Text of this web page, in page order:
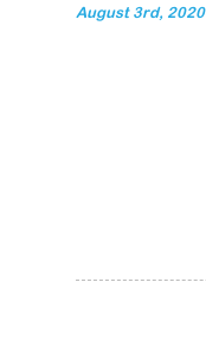
August 3rd, 2020